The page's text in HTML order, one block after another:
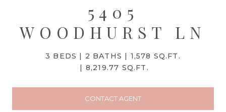
5405
WOODHURST LN
3 BEDS 2 BATHS
1,578 SQ.FT.
8,219.77 SQ.FT.
CONTACT AGENT